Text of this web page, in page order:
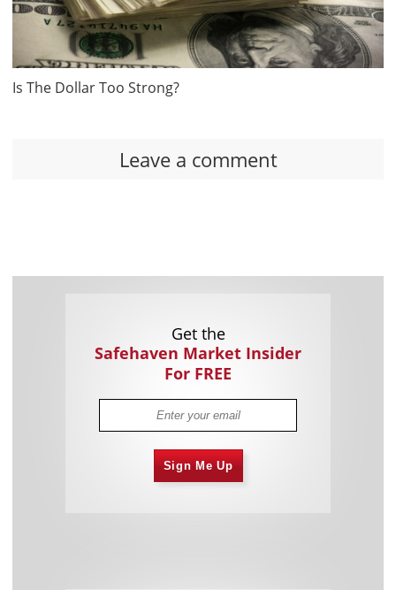
Is The Dollar Too Strong?
Leave a comment
Get the
Safehaven Market Insider
For FREE
Sign Me Up